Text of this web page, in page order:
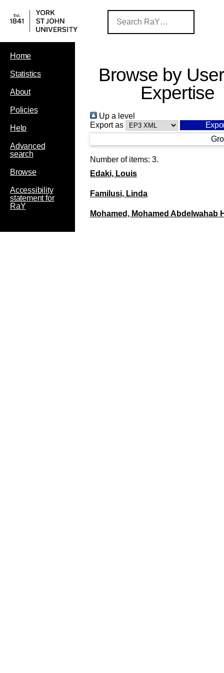
Home
Statistics
About
Policies
Help
Advanced
search
Browse
Accessibility
statement for
RaY
Browse by
Expertise
Up a level
Export as
Number of items: 3.
Edaki, Louis
Familusi, Linda
Mohamed, Mohamed Abdelwahab